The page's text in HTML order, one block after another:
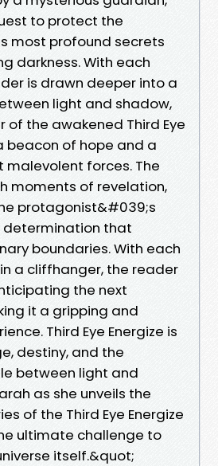
to protect the
most profound secrets
darkness. With each
is drawn deeper into a
light and shadow,
of the awakened Third Eye
beacon of hope and a
forces. The
moments of revelation,
protagonist&#039;s
determination that
boundaries. With each
a cliffhanger, the reader
the next
it a gripping and
Third Eye Energize is
destiny, and the
between light and
as she unveils the
of the Third Eye Energize
ultimate challenge to
itself.&quot;